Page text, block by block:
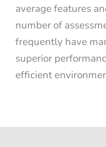
average features
number of
frequently have
superior
efficient